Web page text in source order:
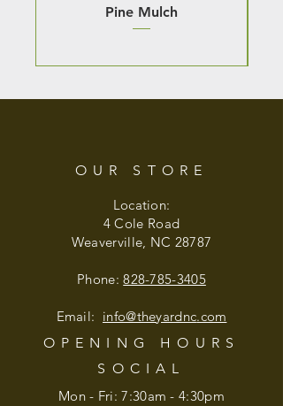
Pine Mulch
OUR STORE
Location:
4 Cole Road
Weaverville, NC 28787
Phone:828-785-3405
Email: info@theyardnc.com
OPENING HOURS
SOCIAL
Mon - Fri: 7:30am - 4:30pm